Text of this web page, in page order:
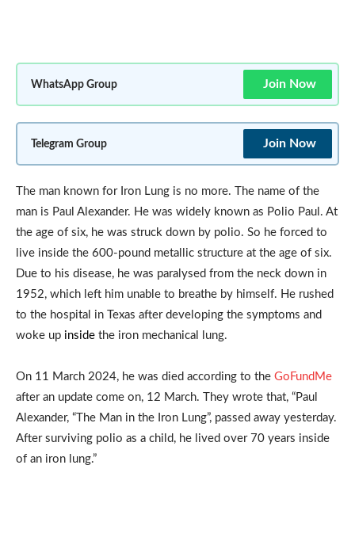
WhatsApp Group Join Now
Telegram Group Join Now
The man known for Iron Lung is no more. The name of the
man is Paul Alexander. He was widely known as Polio Paul. At
the age of six, he was struck down by polio. So he forced to
live inside the 600-pound metallic structure at the age of six.
Due to his disease, he was paralysed from the neck down in
1952, which left him unable to breathe by himself. He rushed
to the hospital in Texas after developing the symptoms and
woke up inside the iron mechanical lung.
On 11 March 2024, he was died according to the GoFundMe
after an update come on, 12 March. They wrote that, “Paul
Alexander, “The Man in the Iron Lung”, passed away yesterday.
After surviving polio as a child, he lived over 70 years inside
of an iron lung.”